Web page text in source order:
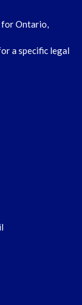
for Ontario,
a specific legal